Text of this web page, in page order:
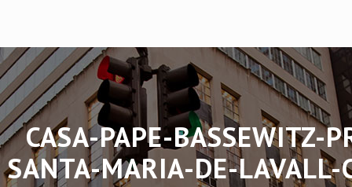
CASA-PAPE-BASSEWITZ-
SANTA-MARIA-DE-LAVALL-